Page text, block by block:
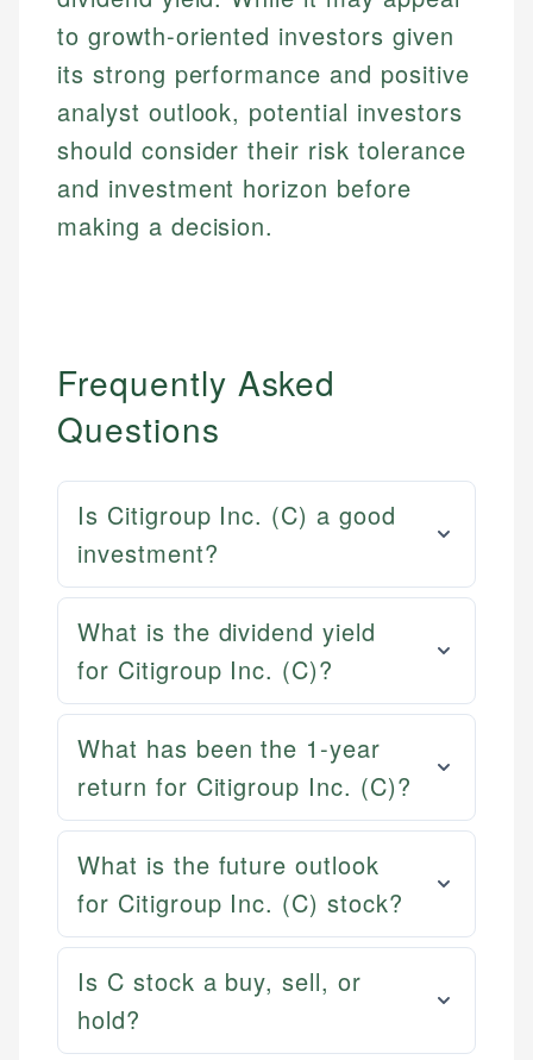
to growth-oriented investors given
its strong performance and positive
analyst outlook, potential investors
should consider their risk tolerance
and investment horizon before
making a decision.
Frequently Asked
Questions
Is Citigroup Inc. (C) a good
investment?
What is the dividend yield
for Citigroup Inc. (C)?
What has been the 1-year
return for Citigroup Inc. (C)?
What is the future outlook
for Citigroup Inc. (C) stock?
Is C stock a buy, sell, or
hold?